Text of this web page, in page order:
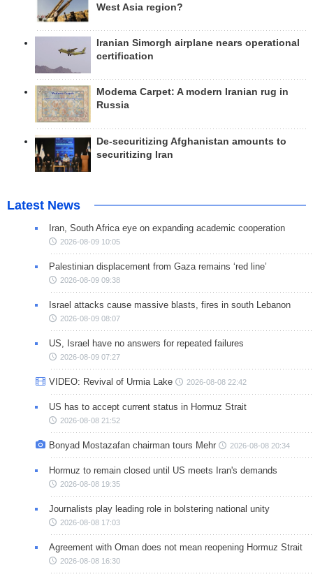
West Asia region?
Iranian Simorgh airplane nears operational
certification
Modema Carpet: A modern Iranian rug in
Russia
De-securitizing Afghanistan amounts to
securitizing Iran
Latest News
Iran, South Africa eye on expanding academic cooperation
2026-08-09 10:05
Palestinian displacement from Gaza remains ‘red line’
2026-08-09 09:38
Israel attacks cause massive blasts, fires in south Lebanon
2026-08-09 08:07
US, Israel have no answers for repeated failures
2026-08-09 07:27
VIDEO: Revival of Urmia Lake 2026-08-08 22:42
US has to accept current status in Hormuz Strait
2026-08-08 21:52
Bonyad Mostazafan chairman tours Mehr 2026-08-08 20:34
Hormuz to remain closed until US meets Iran's demands
2026-08-08 19:35
Journalists play leading role in bolstering national unity
2026-08-08 17:03
Agreement with Oman does not mean reopening Hormuz Strait
2026-08-08 16:30